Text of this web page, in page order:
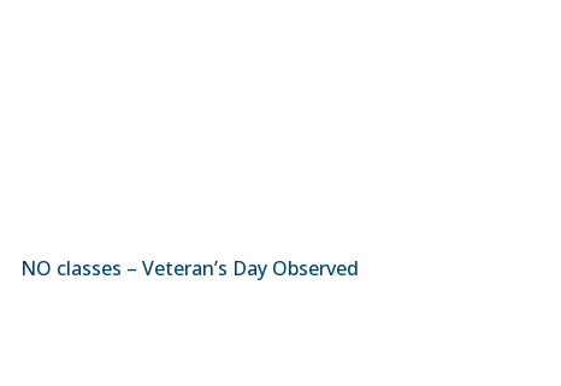
NO classes – Veteran’s Day Observed